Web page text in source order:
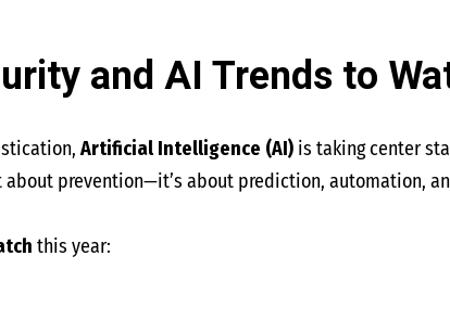
and AI Trends to
Artificial Intelligence (AI)is taking center
prevention—it’s about prediction, automation,
this year: